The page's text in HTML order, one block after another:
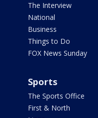
The Interview
National
Business
Things to Do
FOX News Sunday
Sports
The Sports Office
First & North